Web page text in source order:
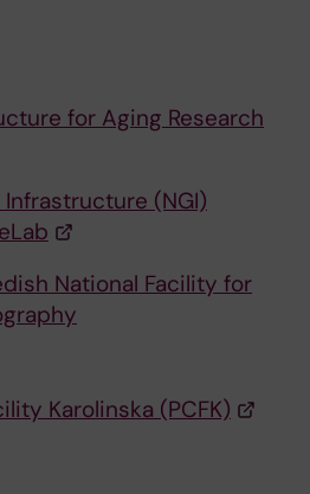
for Aging Research
(NGI)
National Facility for
Karolinska (PCFK)